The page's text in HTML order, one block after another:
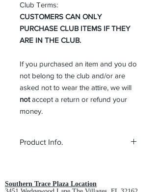
Club Terms:
CUSTOMERS CAN ONLY
PURCHASE CLUB ITEMS IF THEY
ARE IN THE CLUB.
If you purchased an item and you do
not belong to the club and/or are
asked not to wear the attire, we will
notaccept a return or refund your
money.
Product Info.
Profile: Low
Southern Trace Plaza Location